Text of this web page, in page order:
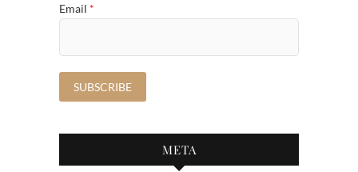
Email *
META